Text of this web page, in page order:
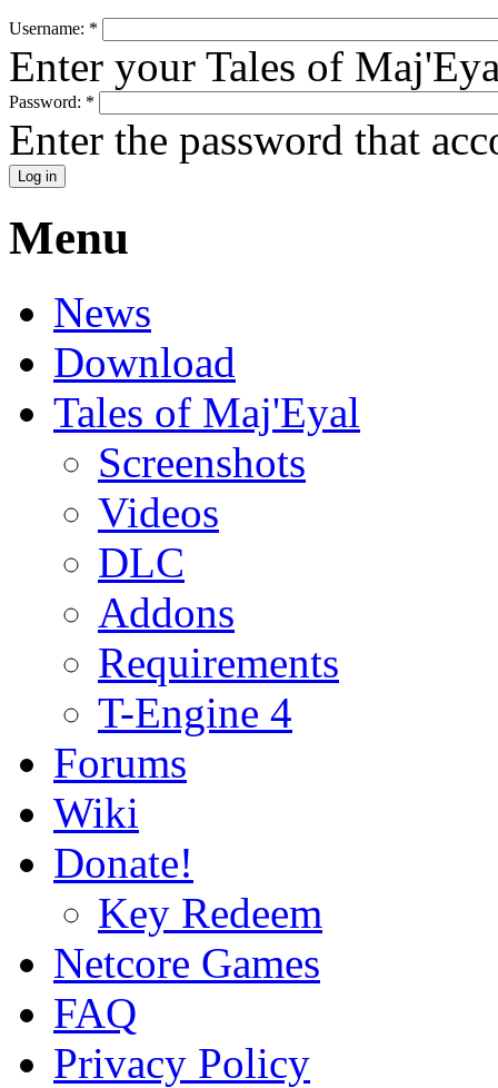
Username: *
Enter your Tales of
Password: *
Enter the password that
Menu
News
Download
Tales of Maj'Eyal
Screenshots
Videos
DLC
Addons
Requirements
T-Engine 4
Forums
Wiki
Donate!
Key Redeem
Netcore Games
FAQ
Privacy Policy